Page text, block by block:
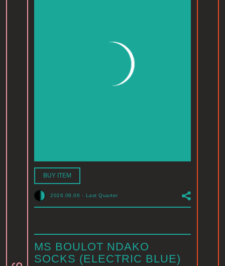
BUY ITEM
2026.08.06 - Last Quarter
MS BOULOT NDAKO
SOCKS (ELECTRIC BLUE)